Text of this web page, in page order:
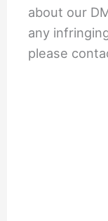
about our
any
please